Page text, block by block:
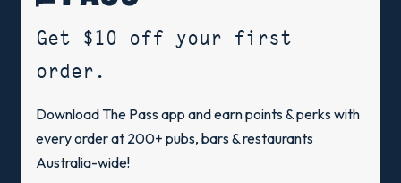
Get $10 off your first
order.
Download The Pass app and earn points & perks with
every order at 200+ pubs, bars & restaurants
Australia-wide!